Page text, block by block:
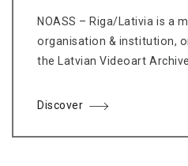
NOASS – Riga/Lativia is a
organisation & institution,
the Latvian Videoart
Discover